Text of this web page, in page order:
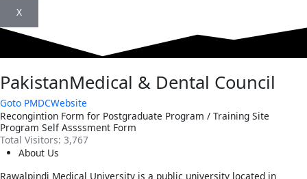
X
PakistanMedical & Dental Council
Goto PMDCWebsite
Recongintion Form for Postgraduate Program / Training Site
Program Self Assssment Form
Total Visitors: 3,767
About Us
Rawalpindi Medical University is a public university located in